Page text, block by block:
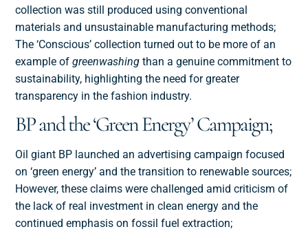
collection was still produced using conventional
materials and unsustainable manufacturing methods;
The ‘Conscious’ collection turned out to be more of an
example ofgreenwashing than a genuine commitment to
sustainability, highlighting the need for greater
transparency in the fashion industry.
BP and the ‘Green Energy’ Campaign;
Oil giant BP launched an advertising campaign focused
on ‘green energy’ and the transition to renewable sources;
However, these claims were challenged amid criticism of
the lack of real investment in clean energy and the
continued emphasis on fossil fuel extraction;